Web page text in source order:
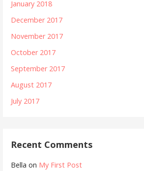
January 2018
December 2017
November 2017
October 2017
September 2017
August 2017
July 2017
Recent Comments
Bella on My First Post